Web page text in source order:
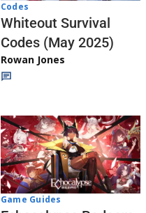
Codes
Whiteout Survival
Codes (May 2025)
Rowan Jones
Game Guides